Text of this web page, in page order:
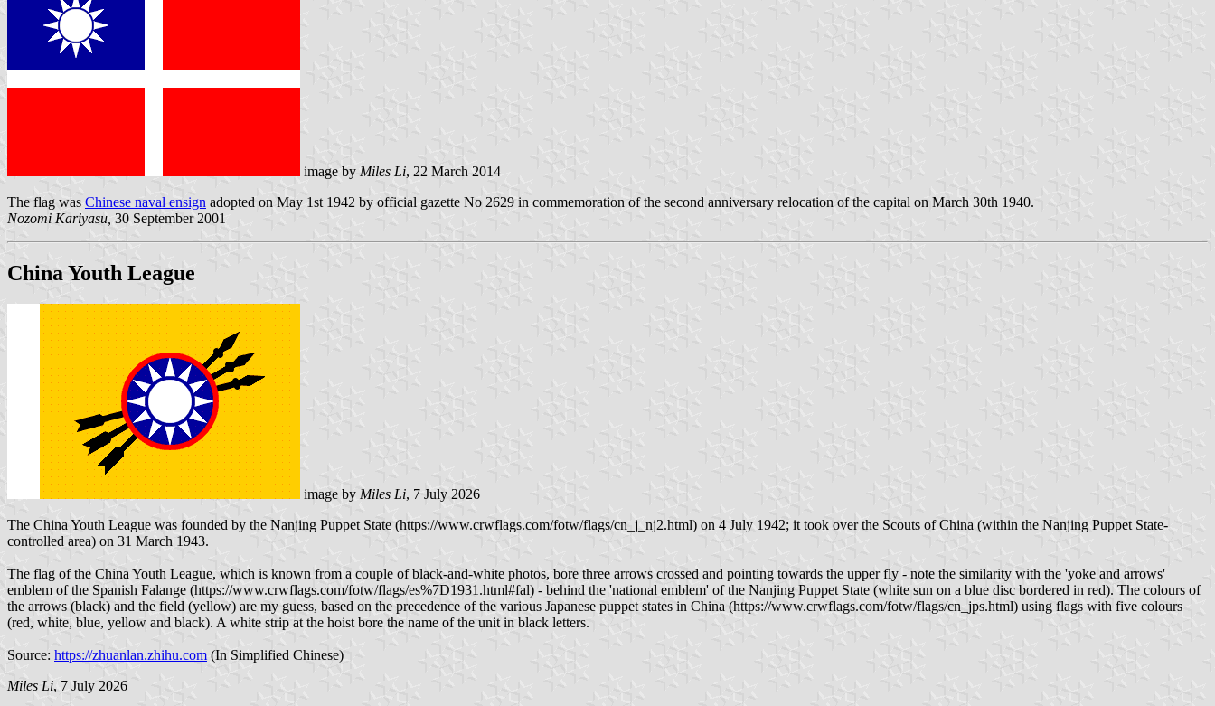
image by Miles Li, 22 March 2014
The flag was Chinese naval ensign adopted on May 1st 1942 by official gazette No 2629 in commemoration of the second anniversary relocation of the capital on March 30th 1940.
Nozomi Kariyasu, 30 September 2001
China Youth League
image by Miles Li, 7 July 2026
The China Youth League was founded by the Nanjing Puppet State (https://www.crwflags.com/fotw/flags/cn_j_nj2.html) on 4 July 1942; it took over the Scouts of China (within the Nanjing Puppet State-
controlled area) on 31 March 1943.
The flag of the China Youth League, which is known from a couple of black-and-white photos, bore three arrows crossed and pointing towards the upper fly - note the similarity with the 'yoke and arrows'
emblem of the Spanish Falange (https://www.crwflags.com/fotw/flags/es%7D1931.html#fal) - behind the 'national emblem' of the Nanjing Puppet State (white sun on a blue disc bordered in red). The colours of
the arrows (black) and the field (yellow) are my guess, based on the precedence of the various Japanese puppet states in China (https://www.crwflags.com/fotw/flags/cn_jps.html) using flags with five colours
(red, white, blue, yellow and black). A white strip at the hoist bore the name of the unit in black letters.
Source: https://zhuanlan.zhihu.com (In Simplified Chinese)
Miles Li, 7 July 2026